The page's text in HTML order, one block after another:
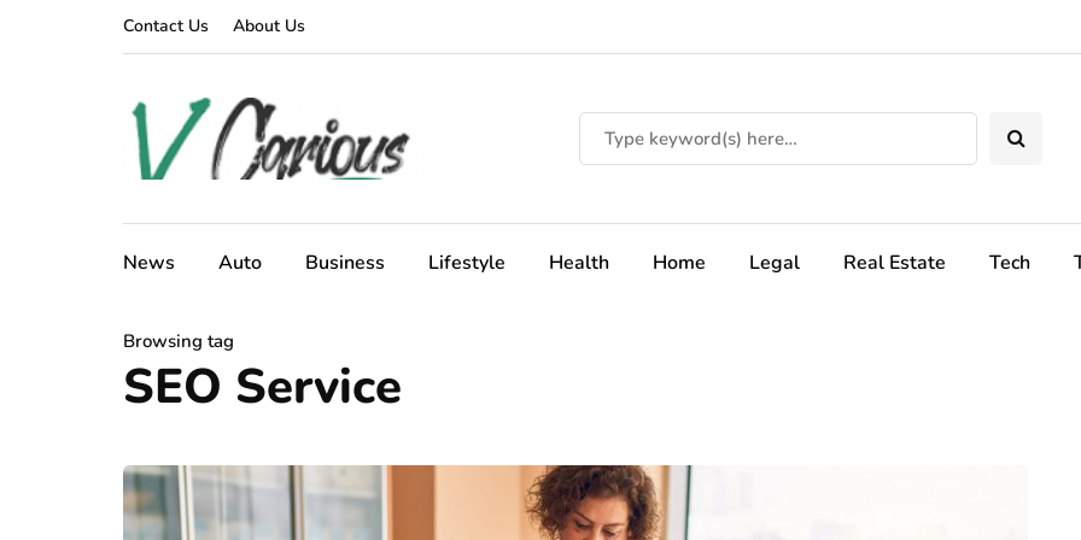
Contact Us About Us
News Auto Business Lifestyle Health Home Legal Real Estate Tech
Browsing tag
SEO Service